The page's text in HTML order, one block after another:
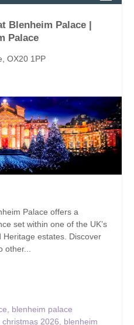
Blenheim Palace |
Palace
OX20 1PP
Palace offers a
set within one of the UK’s
Heritage estates. Discover
blenheim palace
2026 blenheim